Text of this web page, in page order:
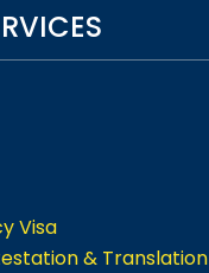
Visa
& Translation